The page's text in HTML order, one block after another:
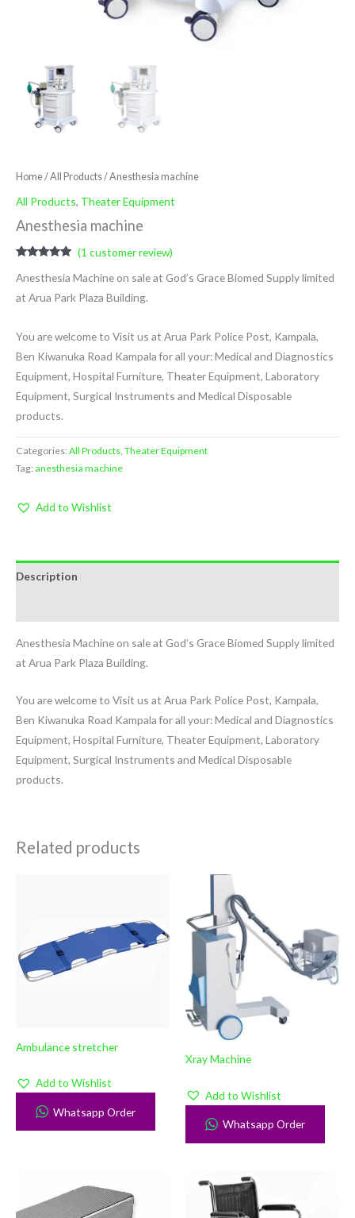
Home/All Products/ Anesthesia machine
All Products, Theater Equipment
Anesthesia machine
out of 5
customer
(1 customer review)
Anesthesia Machine on sale at God’s Grace Biomed Supply limited
at Arua Park Plaza Building.
You are welcome to Visit us at Arua Park Police Post, Kampala,
Ben Kiwanuka Road Kampala for all your: Medical and Diagnostics
Equipment, Hospital Furniture, Theater Equipment, Laboratory
Equipment, Surgical Instruments and Medical Disposable
products.
Categories:All Products, Theater Equipment
Tag: anesthesia machine
Add to Wishlist
Description
Anesthesia Machine on sale at God’s Grace Biomed Supply limited
at Arua Park Plaza Building.
You are welcome to Visit us at Arua Park Police Post, Kampala,
Ben Kiwanuka Road Kampala for all your: Medical and Diagnostics
Equipment, Hospital Furniture, Theater Equipment, Laboratory
Equipment, Surgical Instruments and Medical Disposable
products.
Related products
Ambulance stretcher
Add to Wishlist
Whatsapp Order
Xray Machine
Add to Wishlist
Whatsapp Order